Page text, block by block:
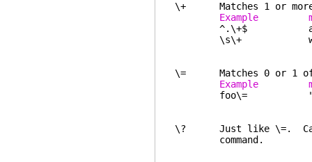
\+ Matches 1 or more
Example
^.\+$ any
\s\+ white
\= Matches 0 or 1 of
Example
foo\= "fo"
\? Just like \=. Cannot
command.